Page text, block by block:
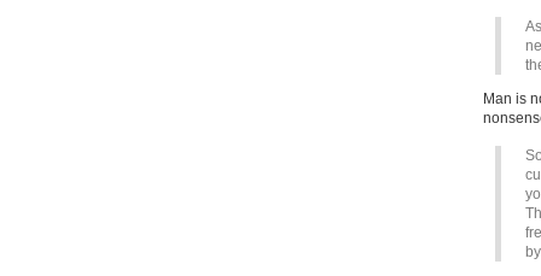
Man is